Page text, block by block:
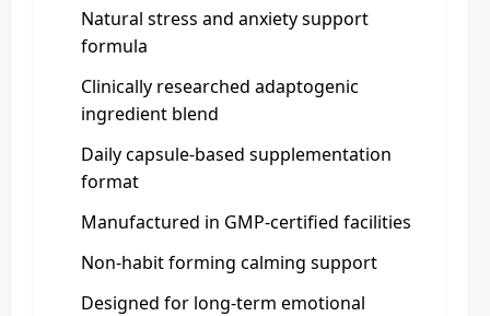
Natural stress and anxiety support
formula
Clinically researched adaptogenic
ingredient blend
Daily capsule-based supplementation
format
Manufactured in GMP-certified facilities
Non-habit forming calming support
Designed for long-term emotional